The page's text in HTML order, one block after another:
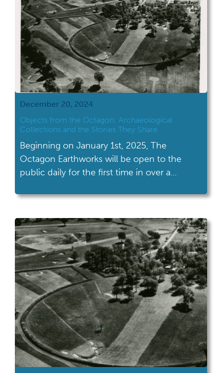
December 20, 2024
Objects from the Octagon: Archaeological
Collections and the Stories They Share
Beginning on January 1st, 2025, The
Octagon Earthworks will be open to the
public daily for the first time in over a
Octagon Earthworks is a preserved section
Octagon, the Observatory Circle, and the
Observatory Mound, once part of the larger
Newark Earthworks […]